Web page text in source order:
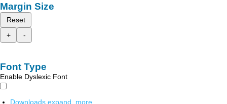
Margin Size
Reset
+
-
Font Type
Enable Dyslexic Font
Downloads expand_more